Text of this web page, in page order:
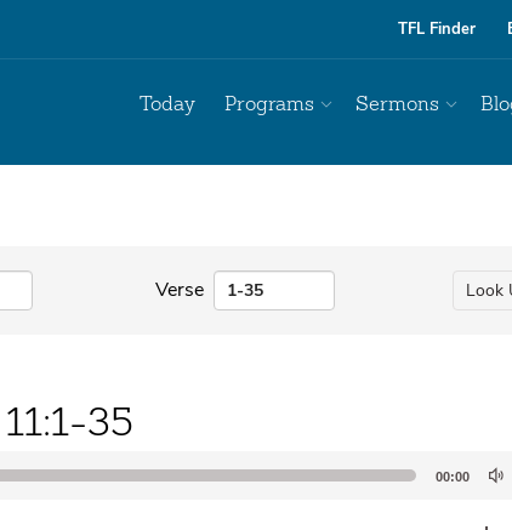
TFL Finder
Today Programs Sermons
Verse Look
35
00:00